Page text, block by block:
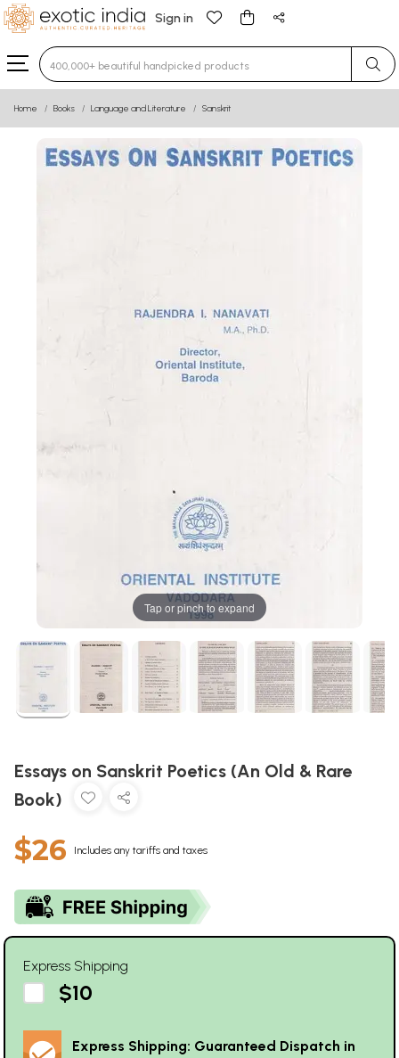
Sign in
Type 3 or more characters for results.
Home Books Language and Literature Sanskrit
Tap or pinch to expand
Essays on Sanskrit Poetics (An Old & Rare
Book)
$26 Includes any tariffs and taxes
Express Shipping
$10
Express Shipping: Guaranteed Dispatch in